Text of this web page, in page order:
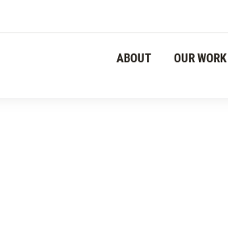
ABOUT OUR WORK